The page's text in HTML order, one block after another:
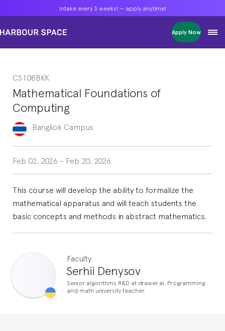
Intake every 3 weeks! — apply anytime!
Apply Now
Masters
Single Courses
Foundation
FP Grado Superior
Intake every 3 weeks! — apply anytime!
Apply Now
Masters
Single Courses
Foundation
FP Grado Superior
Intake every 3 weeks! — apply anytime!
Apply Now
Masters
Single Courses
Foundation
FP Grado Superior
CS108BKK
Mathematical Foundations of
Computing
Bangkok Campus
Feb 02, 2026 - Feb 20, 2026
This course will develop the ability to formalize the
mathematical apparatus and will teach students the
basic concepts and methods in abstract mathematics.
Faculty
Serhii Denysov
Senior algorithms R&D at drawer.ai, Programming
and math university teacher.